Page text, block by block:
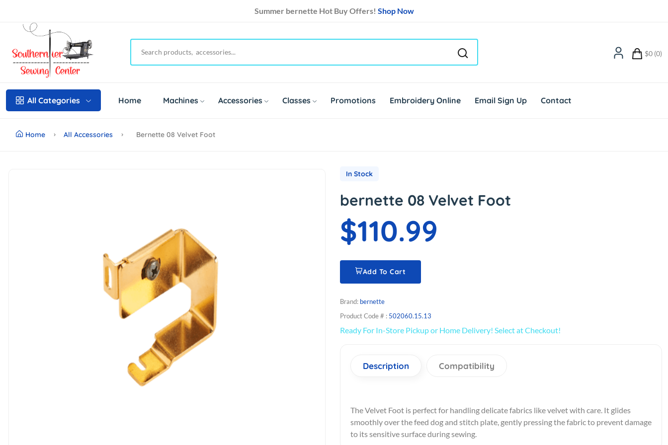
Summer bernette Hot Buy Offers! Shop Now
$0 (0)
All Categories Home Machines Accessories Classes Promotions Embroidery Online Email Sign Up Contact
Home All Accessories Bernette 08 Velvet Foot
In Stock
bernette 08 Velvet Foot
$110.99
Add To Cart
Brand: bernette
Product Code # : 502060.15.13
Ready For In-Store Pickup or Home Delivery! Select at Checkout!
Description Compatibility
The Velvet Foot is perfect for handling delicate fabrics like velvet with care. It glides
smoothly over the feed dog and stitch plate, gently pressing the fabric to prevent damage
to its sensitive surface during sewing.